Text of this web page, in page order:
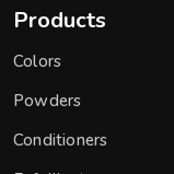
Products
Colors
Powders
Conditioners